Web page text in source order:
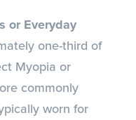
or Everyday
one-third of
Myopia or
commonly
worn for